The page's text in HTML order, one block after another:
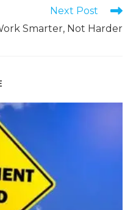
Next Post
Smarter, Not Harder